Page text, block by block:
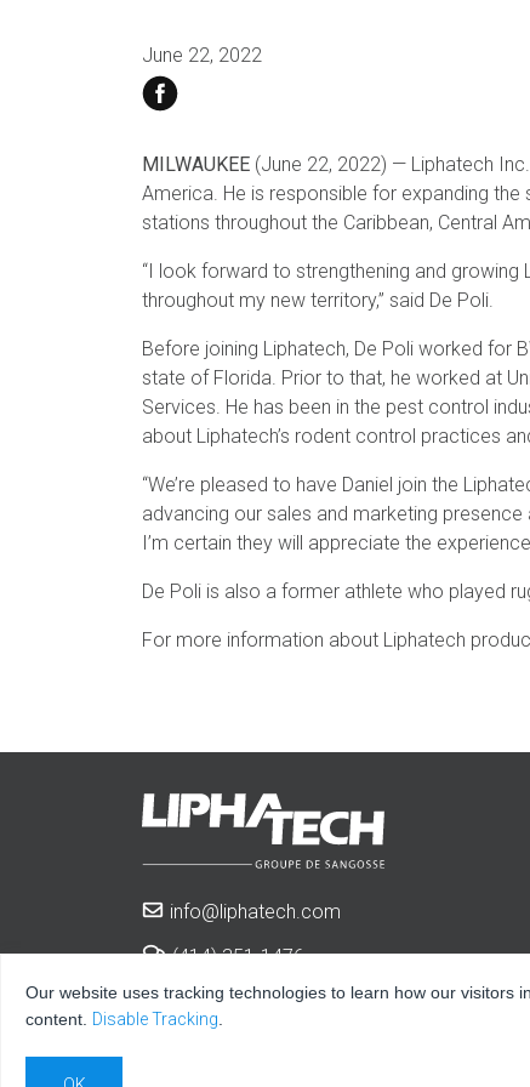
June 22, 2022
MILWAUKEE (June 22, 2022) — Liphatech
America. He is responsible for expanding
stations throughout the Caribbean, Central
“I look forward to strengthening and growing
throughout my new territory,” said De Poli.
Before joining Liphatech, De Poli worked for
state of Florida. Prior to that, he worked at
Services. He has been in the pest control
about Liphatech’s rodent control practices
“We’re pleased to have Daniel join the
advancing our sales and marketing
I’m certain they will appreciate the
De Poli is also a former athlete who played
For more information about Liphatech
info@liphatech.com
(414) 351-1476
3600 West Elm St.
Milwaukee, WI 53209
Our website uses tracking technologies to learn how our visitors
content. Disable Tracking